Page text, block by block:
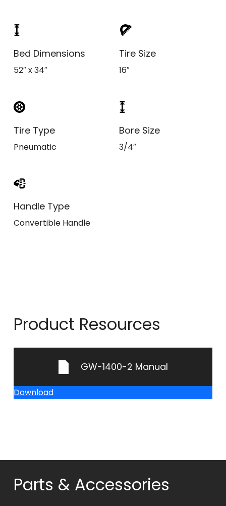
Bed Dimensions
52″ x 34″
Tire Size
16″
Tire Type
Pneumatic
Bore Size
3/4″
Handle Type
Convertible Handle
Product Resources
GW-1400-2 Manual
Download
Parts & Accessories